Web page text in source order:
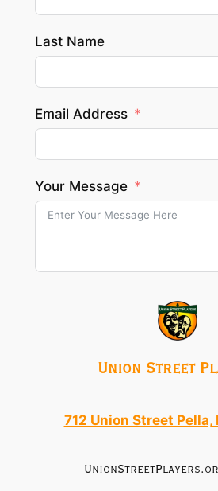
Last Name
Email Address
Your Message
Union Street
712 Union Street Pella,